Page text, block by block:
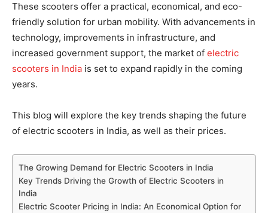
These scooters offer a practical, economical, and eco-
friendly solution for urban mobility. With advancements in
technology, improvements in infrastructure, and
increased government support, the market of electric
scooters in India is set to expand rapidly in the coming
years.
This blog will explore the key trends shaping the future
of electric scooters in India, as well as their prices.
The Growing Demand for Electric Scooters in India
Key Trends Driving the Growth of Electric Scooters in
India
Electric Scooter Pricing in India: An Economical Option for